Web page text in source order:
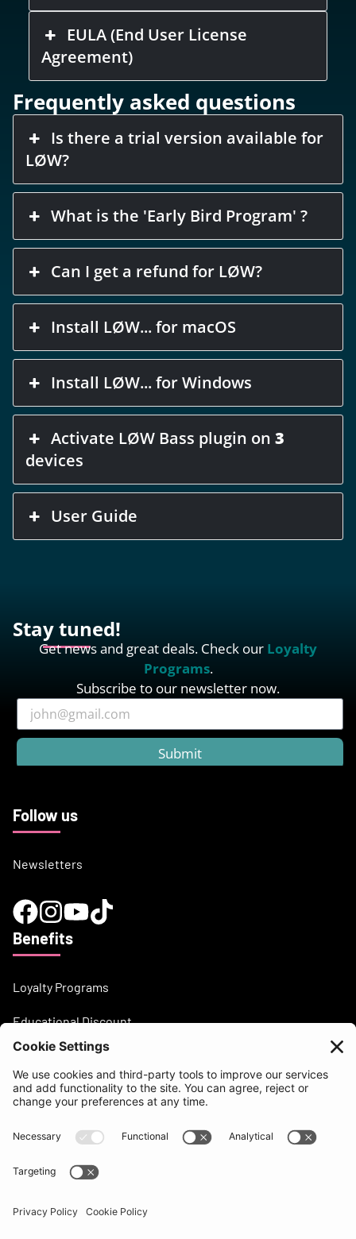
EULA (End User License
Agreement)
Frequently asked questions
Is there a trial version available for
LØW?
What is the 'Early Bird Program' ?
Can I get a refund for LØW?
Install LØW... for macOS
Install LØW... for Windows
Activate LØW Bass plugin on3
devices
User Guide
Stay tuned!
Get news and great deals. Check our Loyalty
Programs.
Subscribe to our newsletter now.
Submit
Follow us
Newsletters
Benefits
Loyalty Programs
Educational Discount
Need help?
support@beatsurfing.com
Knowledge base